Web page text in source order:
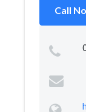
Call